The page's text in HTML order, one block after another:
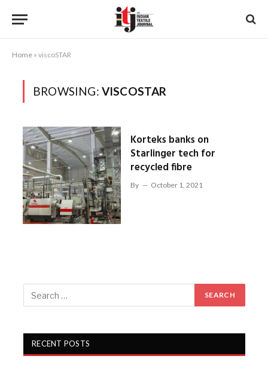
Home » viscoSTAR
BROWSING: VISCOSTAR
Korteks banks on
Starlinger tech for
recycled fibre
By October 1, 2021
RECENT POSTS